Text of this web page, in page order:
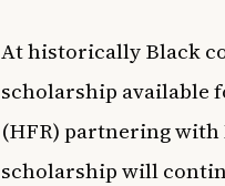
Athistorically Black
scholarship available
(HFR) partnering
scholarship will